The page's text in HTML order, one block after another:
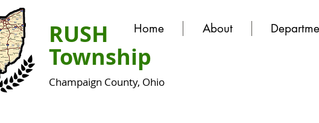
Home About
RUSH
Township
Champaign County, Ohio